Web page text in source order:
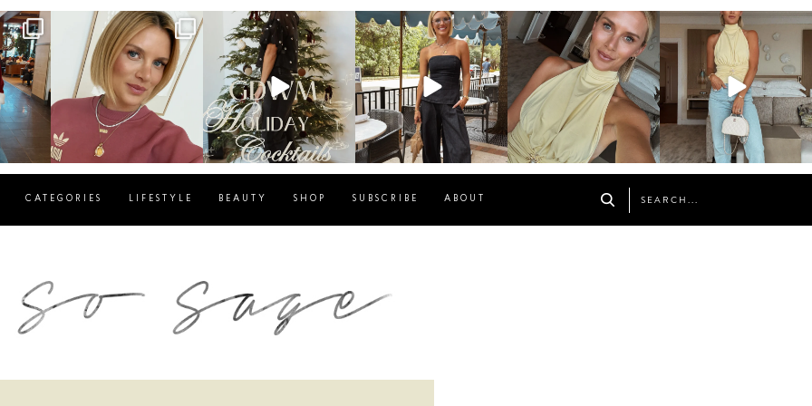
sosageblog
Dec 14
sosageblog
Dec 5
sosageblog
Oct 9
sosageblog
Oct 7
sosageblog
Sep 29
CATEGORIES LIFESTYLE BEAUTY SHOP SUBSCRIBE ABOUT